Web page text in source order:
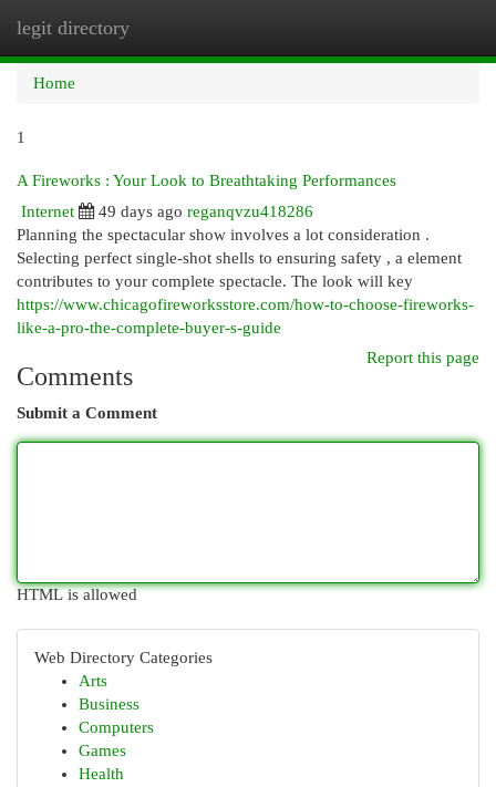
legit directory
Home
1
A Fireworks : Your Look to Breathtaking Performances
Internet
49 days ago reganqvzu418286
Planning the spectacular show involves a lot consideration .
Selecting perfect single-shot shells to ensuring safety , a element
contributes to your complete spectacle. The look will key
https://www.chicagofireworksstore.com/how-to-choose-fireworks-
like-a-pro-the-complete-buyer-s-guide
Report this page
Comments
Submit a Comment
HTML is allowed
Web Directory Categories
Arts
Business
Computers
Games
Health